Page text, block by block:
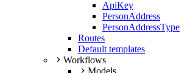
ApiKey
PersonAddress
PersonAddressType
Routes
Default templates
Workflows
Models